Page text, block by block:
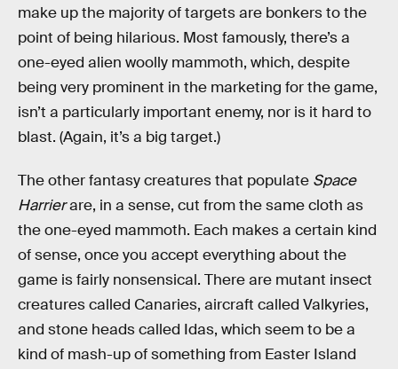
make up the majority of targets are bonkers to the
point of being hilarious. Most famously, there’s a
one-eyed alien woolly mammoth, which, despite
being very prominent in the marketing for the game,
isn’t a particularly important enemy, nor is it hard to
blast. (Again, it’s a big target.)
The other fantasy creatures that populate Space
Harrierare, in a sense, cut from the same cloth as
the one-eyed mammoth. Each makes a certain kind
of sense, once you accept everything about the
game is fairly nonsensical. There are mutant insect
creatures called Canaries, aircraft called Valkyries,
and stone heads called Idas, which seem to be a
kind of mash-up of something from Easter Island